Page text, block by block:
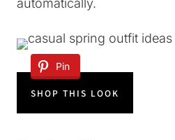
automatically.
Pin
SHOP THIS LOOK